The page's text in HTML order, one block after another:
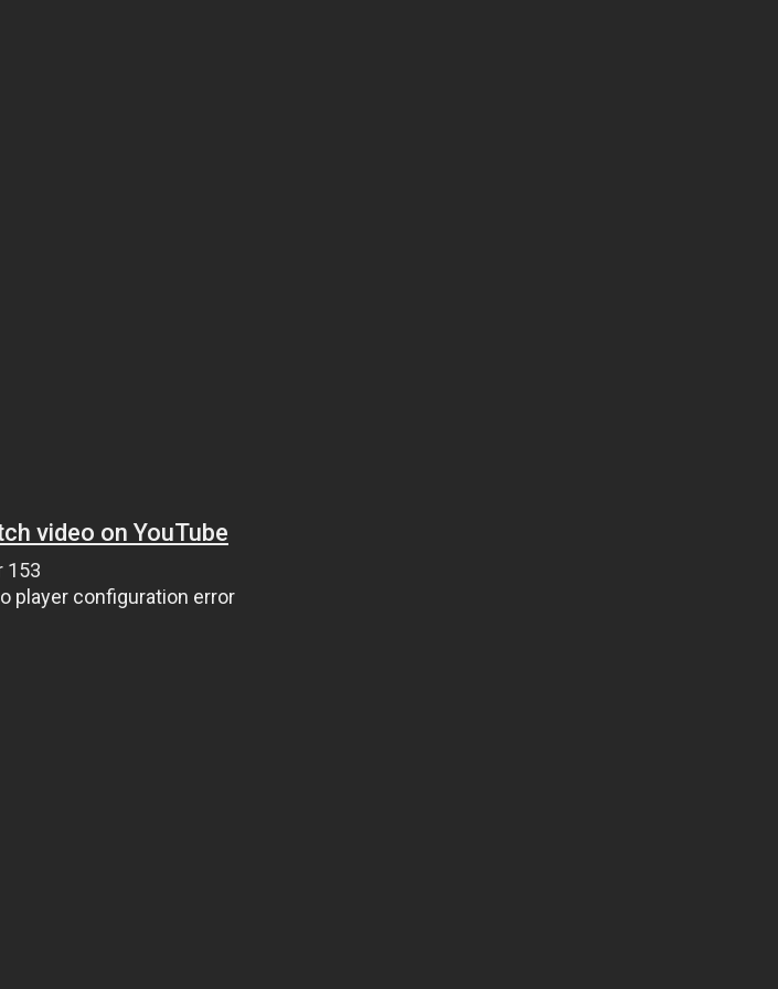
video on YouTube
153
player configuration error